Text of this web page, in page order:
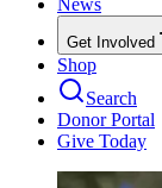
Get Involved
Shop
Search
Donor Portal
Give Today